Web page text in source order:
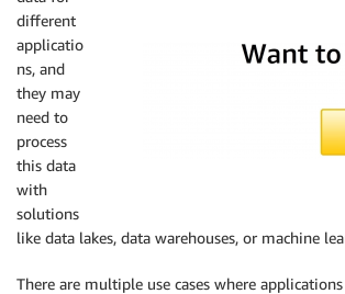
different
applicatio
ns, and
they may
need to
process
this data
with
solutions
like data lakes, data warehouses, or machine
There are multiple use cases where